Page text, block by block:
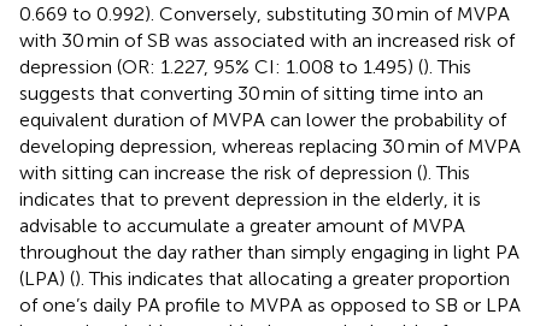
0.669 to 0.992). Conversely, substituting 30 min of MVPA
with 30 min of SB was associated with an increased risk of
depression (OR: 1.227, 95% CI: 1.008 to 1.495) (). This
suggests that converting 30 min of sitting time into an
equivalent duration of MVPA can lower the probability of
developing depression, whereas replacing 30 min of MVPA
with sitting can increase the risk of depression (). This
indicates that to prevent depression in the elderly, it is
advisable to accumulate a greater amount of MVPA
throughout the day rather than simply engaging in light PA
(LPA) (). This indicates that allocating a greater proportion
of one’s daily PA profile to MVPA as opposed to SB or LPA